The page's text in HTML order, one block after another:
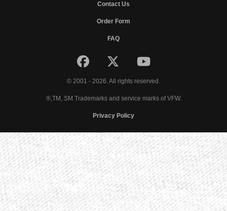
Contact Us
Order Form
FAQ
© 2001 - 2026. All rights reserved.
®,TM, SM Trademarks and service marks of VFW.
Privacy Policy